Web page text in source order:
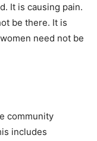
It is causing pain.
be there. It is
need not be
community
includes